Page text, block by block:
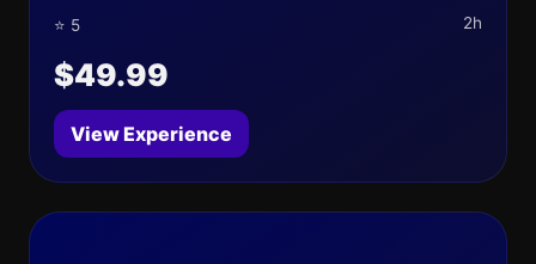
⭐ 5 2h
$49.99
View Experience